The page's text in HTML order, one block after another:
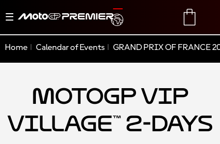
Toggle
TRANSLATE
Home Calendar of Events GRAND PRIX OF FRANCE
MotoGP VIP
Village™ 2-Days